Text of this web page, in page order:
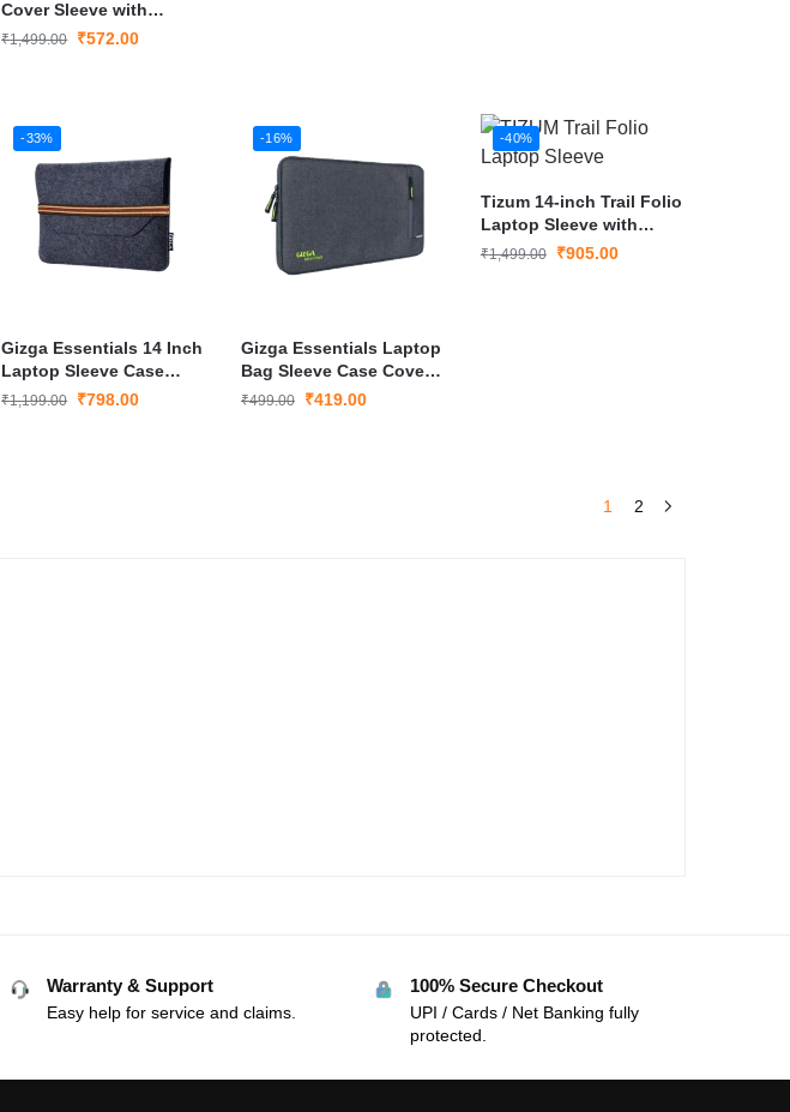
Cover Sleeve with
Multiple Pockets
₹1,499.00 ₹572.00
-33%
Gizga Essentials 14 Inch
Laptop Sleeve Case
Cover
₹1,199.00 ₹798.00
-16%
Gizga Essentials Laptop
Bag Sleeve Case Cover
Pouch for 15.6 Inch
₹499.00 ₹419.00
-40%
Tizum 14-inch Trail Folio
Laptop Sleeve with
External Document Slip
₹1,499.00 ₹905.00
1 2
Warranty & Support
Easy help for service and claims.
100% Secure Checkout
UPI / Cards / Net Banking fully
protected.